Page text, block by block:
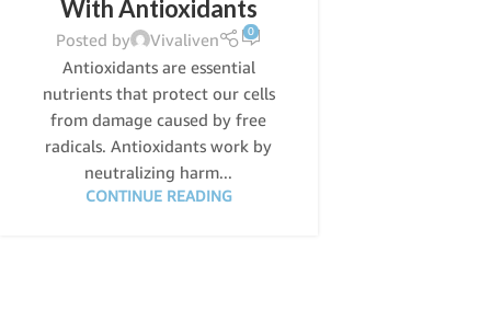
With Antioxidants
Posted by Vivaliven 0
Antioxidants are essential
nutrients that protect our cells
from damage caused by free
radicals. Antioxidants work by
neutralizing harm...
CONTINUE READING